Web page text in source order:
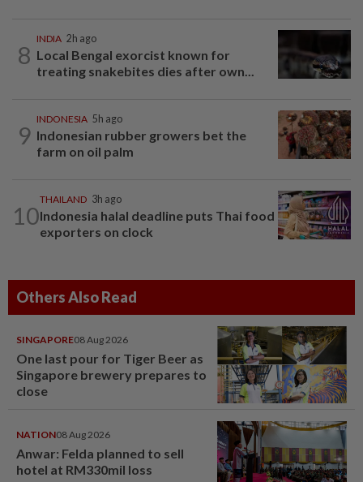
8
INDIA 2h ago
Local Bengal exorcist known for
treating snakebites dies after own...
9
INDONESIA 5h ago
Indonesian rubber growers bet the
farm on oil palm
10
THAILAND 3h ago
Indonesia halal deadline puts Thai food
exporters on clock
Others Also Read
SINGAPORE08 Aug 2026
One last pour for Tiger Beer as
Singapore brewery prepares to
close
NATION08 Aug 2026
Anwar: Felda planned to sell
hotel at RM330mil loss